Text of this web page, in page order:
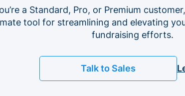
a Standard, Pro, or Premium
tool for streamlining and elevating
fundraising efforts.
Talk to Sales